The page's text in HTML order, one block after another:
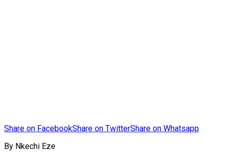
Share on FacebookShare on TwitterShare on Whatsapp
By Nkechi Eze